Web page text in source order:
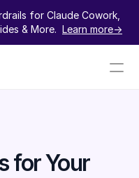
for Claude Cowork,
& More. Learn more->
for Your